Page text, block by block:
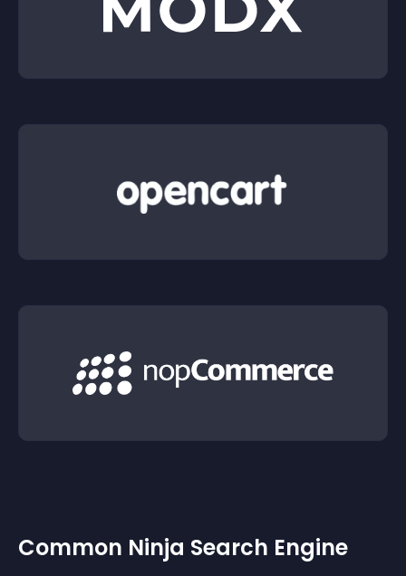
Common Ninja Search Engine